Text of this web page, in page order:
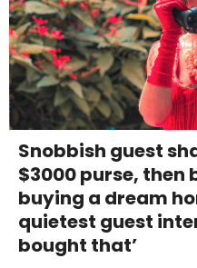
Snobbish guest
$3000 purse,
buying a dream
quietest guest
bought that’